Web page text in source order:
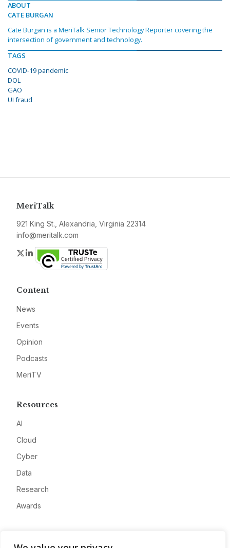
ABOUT
CATE BURGAN
Cate Burgan is a MeriTalk Senior Technology Reporter covering the
intersection of government and technology.
TAGS
COVID-19 pandemic
DOL
GAO
UI fraud
MeriTalk
921 King St., Alexandria, Virginia 22314
info@meritalk.com
Twitter
LinkedIn
Content
News
Events
Opinion
Podcasts
MeriTV
Resources
AI
Cloud
Cyber
Data
Research
Awards